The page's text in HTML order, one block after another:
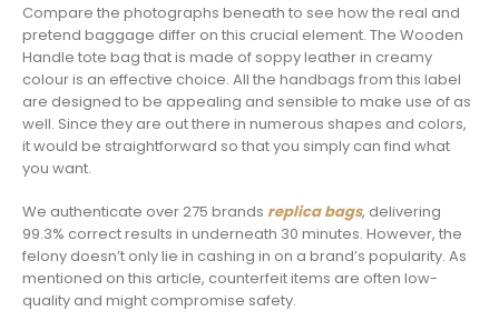
Compare the photographs beneath to see how the real and
pretend baggage differ on this crucial element. The Wooden
Handle tote bag that is made of soppy leather in creamy
colour is an effective choice. All the handbags from this label
are designed to be appealing and sensible to make use of as
well. Since they are out there in numerous shapes and colors,
it would be straightforward so that you simply can find what
you want.
We authenticate over 275 brands replica bags, delivering
99.3% correct results in underneath 30 minutes. However, the
felony doesn’t only lie in cashing in on a brand’s popularity. As
mentioned on this article, counterfeit items are often low-
quality and might compromise safety.